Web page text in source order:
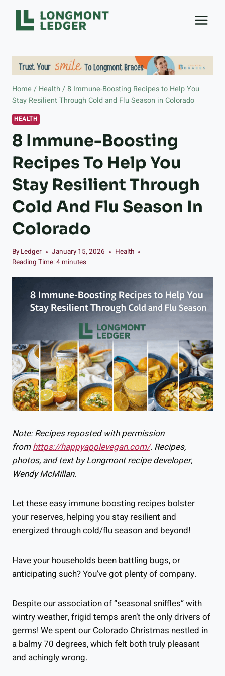
Skip
content
Home / Health /8 Immune-Boosting Recipes to Help You
Stay Resilient Through Cold and Flu Season in Colorado
HEALTH
8 Immune-Boosting
Recipes To Help You
Stay Resilient Through
Cold And Flu Season In
Colorado
By Ledger January 15, 2026
Health
Reading Time:4 minutes
Note: Recipes reposted with permission
fromhttps://happyapplevegan.com/. Recipes,
photos, and text by Longmont recipe developer,
Wendy McMillan.
Let these easy immune boosting recipes bolster
your reserves, helping you stay resilient and
energized through cold/flu season and beyond!
Have your households been battling bugs, or
anticipating such? You’ve got plenty of company.
Despite our association of “seasonal sniffles” with
wintry weather, frigid temps aren’t the only drivers of
germs! We spent our Colorado Christmas nestled in
a balmy 70 degrees, which felt both truly pleasant
and achingly wrong.